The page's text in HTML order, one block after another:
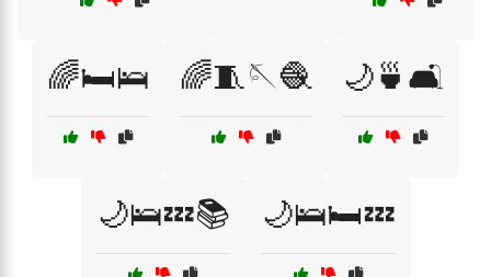
🌈🛏️🛌 🌈🧵🪡🧶 🌙🍵🛋️
🌙🛌💤📚 🌙🛌🛏️💤